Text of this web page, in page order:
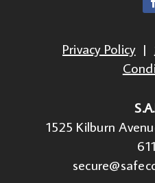
Privacy Policy|
1525 Kilburn